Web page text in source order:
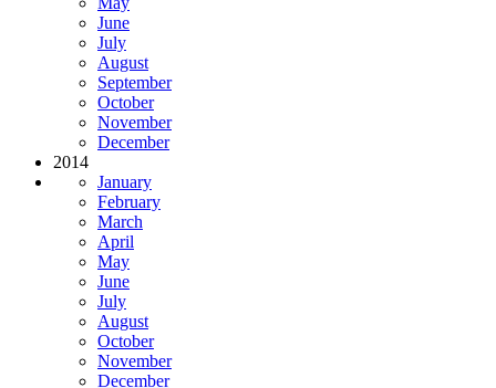
June
July
August
September
October
November
December
2014
January
February
March
April
May
June
July
August
October
November
December